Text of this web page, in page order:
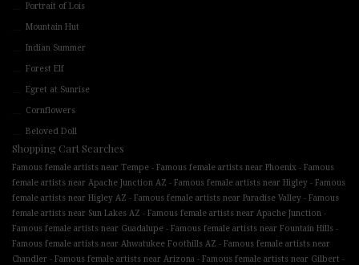
Portrait of Lois
Mountain Hut
Indian Summer
Forest Elf
Egret at Sunrise
Cornflowers
Beloved Doll
Shopping Cart Searches
Famous female artists near Tempe - Famous female artists near Phoenix - Famous
female artists near Apache Junction AZ - Famous female artists near Higley - Famous
female artists near Higley AZ - Famous female artists near Paradise Valley - Famous
female artists near Sun Lakes AZ - Famous female artists near Apache Junction -
Famous female artists near Guadalupe - Famous female artists near Fountain Hills -
Famous female artists near Ahwatukee Foothills AZ - Famous female artists near
Chandler - Famous female artists near Arizona - Famous female artists near Gilbert -